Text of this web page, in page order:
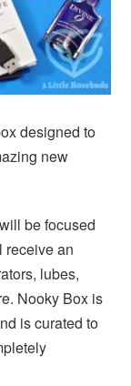
designed to
new
be focused
receive an
lubes,
Nooky Box is
is curated to